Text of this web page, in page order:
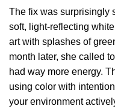
The fix was surprisingly
soft, light-reflecting
art with splashes of
month later, she called
had way more energy.
using color with
your environment